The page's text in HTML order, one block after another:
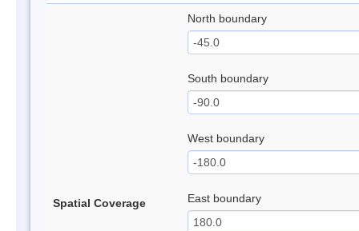
Spatial Coverage
North boundary
South boundary
West boundary
East boundary